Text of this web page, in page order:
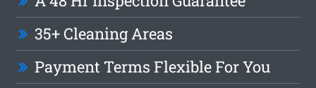
35+ Cleaning Areas
Payment Terms Flexible For You